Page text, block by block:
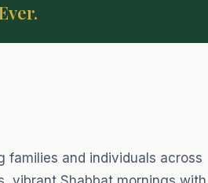
families and individuals across